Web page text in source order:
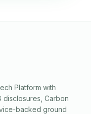
Platform with
disclosures, Carbon
backed ground